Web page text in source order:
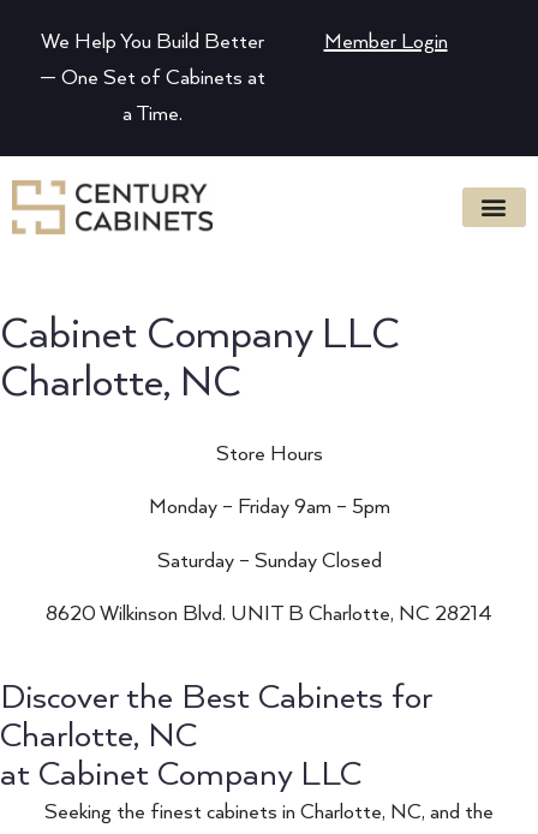
We Help You Build Better
— One Set of Cabinets at
a Time.
Member Login
Cabinet Company LLC
Charlotte, NC
Store Hours
Monday – Friday 9am – 5pm
Saturday – Sunday Closed
8620 Wilkinson Blvd. UNIT B Charlotte, NC 28214
Discover the Best Cabinets for
Charlotte, NC
at Cabinet Company LLC
Seeking the finest cabinets in Charlotte, NC, and the